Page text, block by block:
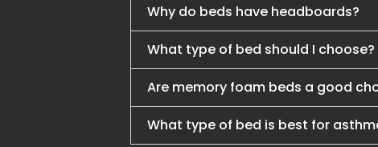
Why do beds have headboards?
What type of bed should I choose?
Are memory foam beds a good
What type of bed is best for